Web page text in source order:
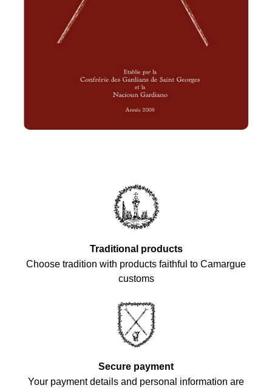
Traditional products
Choose tradition with products faithful to Camargue
customs
Secure payment
Your payment details and personal information are